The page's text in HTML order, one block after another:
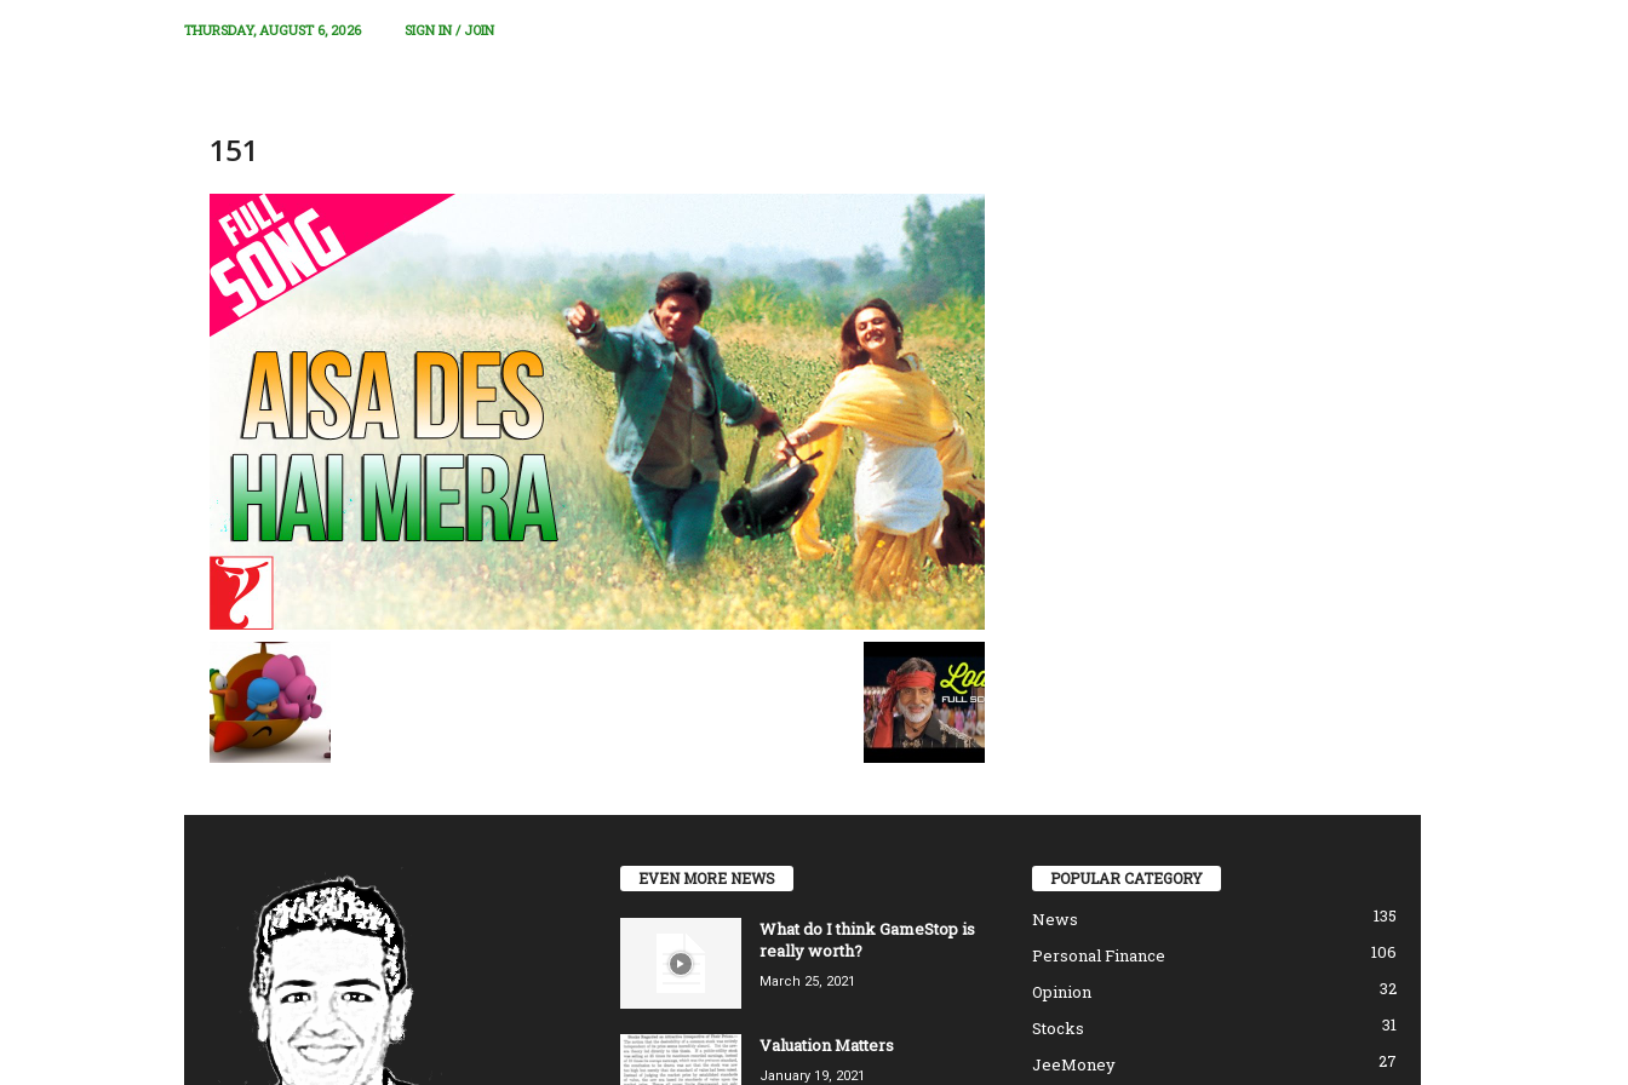
THURSDAY, AUGUST 6, 2026 SIGN IN / JOIN
151
EVEN MORE NEWS
What do I think GameStop is
really worth?
March 25, 2021
Valuation Matters
January 19, 2021
POPULAR CATEGORY
News
135
Personal Finance
106
Opinion
32
Stocks
31
JeeMoney
27